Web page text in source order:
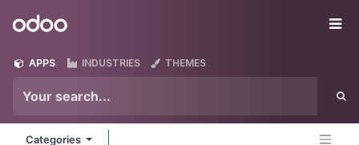
Odoo
APPS INDUSTRIES THEMES
Categories